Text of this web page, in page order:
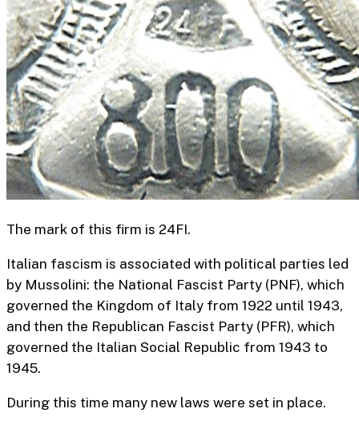
The mark of this firm is 24FI.
Italian fascism is associated with political parties led
by Mussolini: the National Fascist Party (PNF), which
governed the Kingdom of Italy from 1922 until 1943,
and then the Republican Fascist Party (PFR), which
governed the Italian Social Republic from 1943 to
1945.
During this time many new laws were set in place.